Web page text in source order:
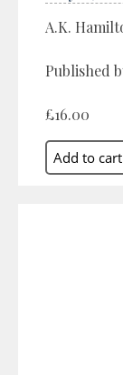
A.K.
Published
£16.00